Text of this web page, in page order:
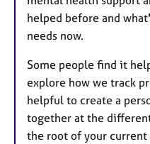
helped before and
needs now.
Some people find it
explore how we track
helpful to create a
together at the
the root of your current